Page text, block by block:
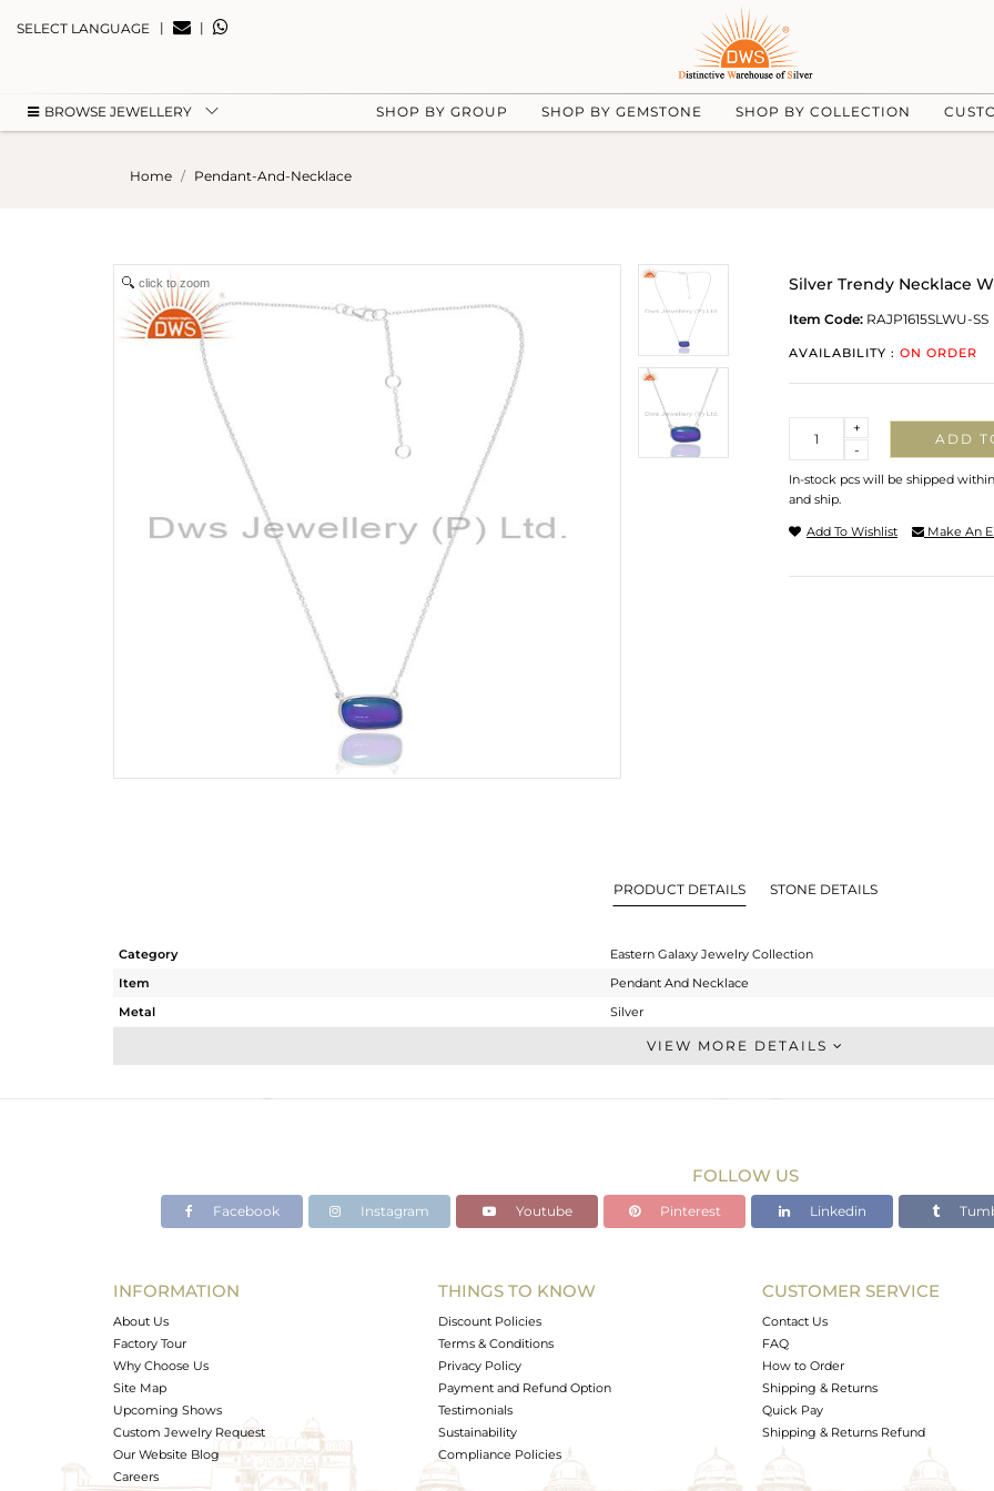
SELECT LANGUAGE | |
BROWSE JEWELLERY SHOP BY GROUP SHOP BY GEMSTONE SHOP BY COLLECTION
Home Pendant-And-Necklace
click to zoom Silver Trendy Necklace
Item Code: RAJP1615SLWU-SS
AVAILABILITY : ON ORDER
-
+
ADD
In-stock pcs will be shipped
and ship.
Add To Wishlist Make An
PRODUCT DETAILS STONE DETAILS
Category
Eastern Galaxy Jewelry Collection
Item
Pendant And Necklace
Metal
Silver
Single Pendant
Avl. Pcs
VIEW MORE DETAILS
FOLLOW US
Facebook Instagram Youtube Pinterest Linkedin
INFORMATION
About Us
Factory Tour
Why Choose Us
Site Map
Upcoming Shows
Custom Jewelry Request
Our Website Blog
Careers
THINGS TO KNOW
Discount Policies
Terms & Conditions
Privacy Policy
Payment and Refund Option
Testimonials
Sustainability
Compliance Policies
CUSTOMER SERVICE
Contact Us
FAQ
How to Order
Shipping & Returns
Quick Pay
Shipping & Returns Refund